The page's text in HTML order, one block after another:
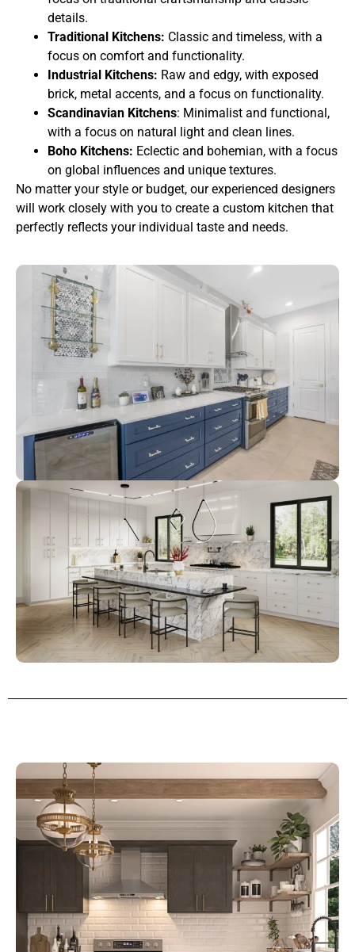
details.
Traditional Kitchens: Classic and timeless, with a
focus on comfort and functionality.
Industrial Kitchens: Raw and edgy, with exposed
brick, metal accents, and a focus on functionality.
Scandinavian Kitchens: Minimalist and functional,
with a focus on natural light and clean lines.
Boho Kitchens: Eclectic and bohemian, with a focus
on global influences and unique textures.
No matter your style or budget, our experienced designers
will work closely with you to create a custom kitchen that
perfectly reflects your individual taste and needs.